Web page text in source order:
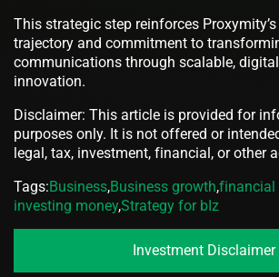
This strategic step reinforces
trajectory and commitment to
communications through scalable,
innovation.
Disclaimer: This article is provided for
purposes only. It is not offered or
legal, tax, investment, financial, or other
Tags:Business,Business growth,financial
investing money,Strategy for bIz
Investment Disclaimer